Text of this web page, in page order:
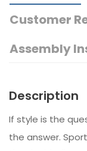
Customer
Assembly
Description
If style is the
the answer.